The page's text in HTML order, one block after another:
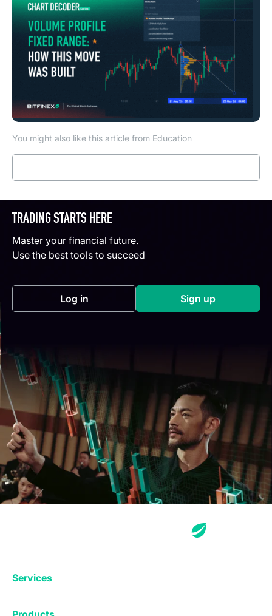
You might also like this article from Education
TRADING STARTS HERE
Master your financial future.
Use the best tools to succeed
Log in(opens in a new tab) Sign up(opens in a
Services